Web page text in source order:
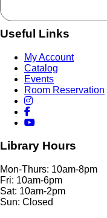
Useful Links
My Account
Catalog
Events
Room Reservation
Library Hours
Mon-Thurs: 10am-8pm
Fri: 10am-6pm
Sat: 10am-2pm
Sun: Closed